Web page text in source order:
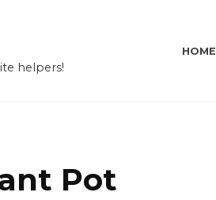
helpers!
HOME
Pot